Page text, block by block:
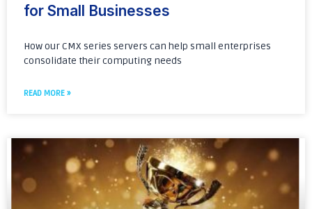
for Small Businesses
How our CMX series servers can help small enterprises
consolidate their computing needs
READ MORE »